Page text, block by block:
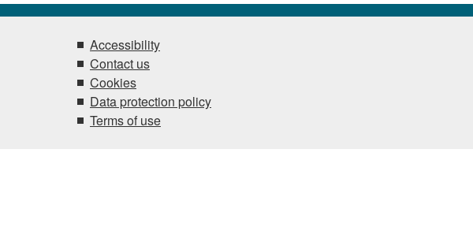
Accessibility
Contact us
Cookies
Data protection policy
Terms of use